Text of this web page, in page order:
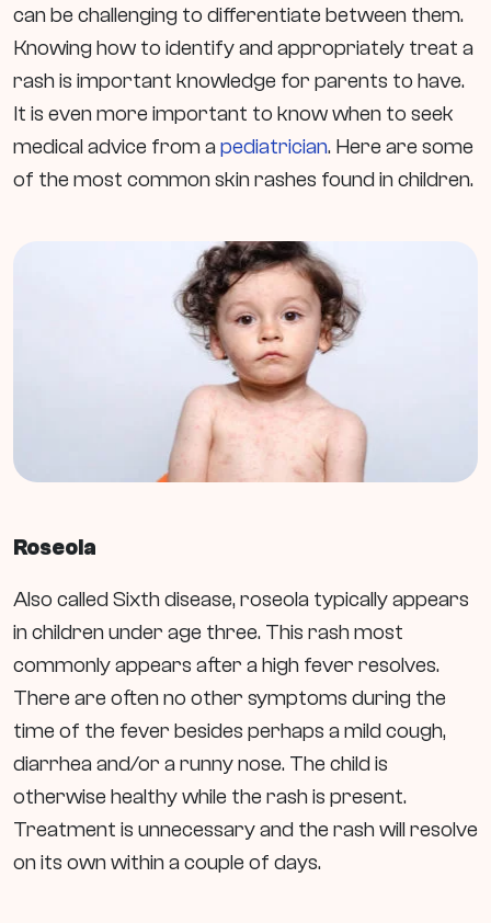
can be challenging to differentiate between them.
Knowing how to identify and appropriately treat a
rash is important knowledge for parents to have.
It is even more important to know when to seek
medical advice from apediatrician. Here are some
of the most common skin rashes found in children.
Roseola
Also called Sixth disease, roseola typically appears
in children under age three. This rash most
commonly appears after a high fever resolves.
There are often no other symptoms during the
time of the fever besides perhaps a mild cough,
diarrhea and/or a runny nose. The child is
otherwise healthy while the rash is present.
Treatment is unnecessary and the rash will resolve
on its own within a couple of days.